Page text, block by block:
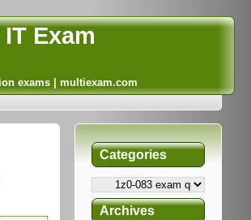
Exam
exams | multiexam.com
Categories
Archives